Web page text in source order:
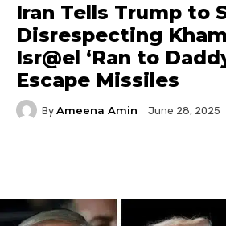
Iran Tells Trump to
Disrespecting
Isr@el ‘Ran to
Escape Missiles
By Ameena Amin June 28, 2025